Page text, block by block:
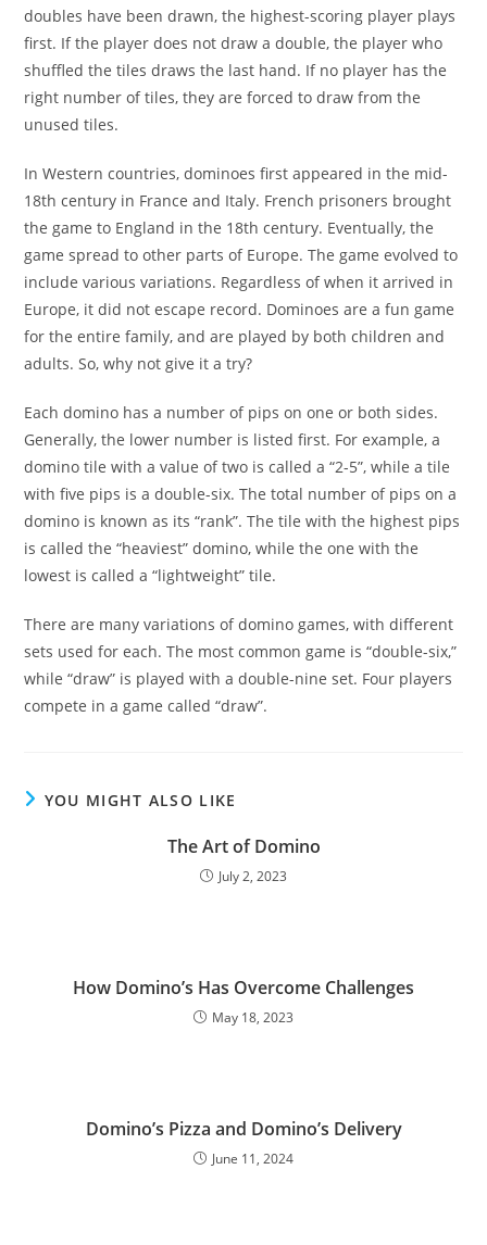
doubles have been drawn, the highest-scoring player plays
first. If the player does not draw a double, the player who
shuffled the tiles draws the last hand. If no player has the
right number of tiles, they are forced to draw from the
unused tiles.
In Western countries, dominoes first appeared in the mid-
18th century in France and Italy. French prisoners brought
the game to England in the 18th century. Eventually, the
game spread to other parts of Europe. The game evolved to
include various variations. Regardless of when it arrived in
Europe, it did not escape record. Dominoes are a fun game
for the entire family, and are played by both children and
adults. So, why not give it a try?
Each domino has a number of pips on one or both sides.
Generally, the lower number is listed first. For example, a
domino tile with a value of two is called a “2-5”, while a tile
with five pips is a double-six. The total number of pips on a
domino is known as its “rank”. The tile with the highest pips
is called the “heaviest” domino, while the one with the
lowest is called a “lightweight” tile.
There are many variations of domino games, with different
sets used for each. The most common game is “double-six,”
while “draw” is played with a double-nine set. Four players
compete in a game called “draw”.
YOU MIGHT ALSO LIKE
The Art of Domino
July 2, 2023
How Domino’s Has Overcome Challenges
May 18, 2023
Domino’s Pizza and Domino’s Delivery
June 11, 2024